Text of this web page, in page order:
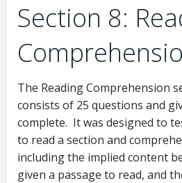
Section 8:
The Reading Comprehension
consists of 25 questions and
complete. It was designed to
to read a section and
including the implied content
given a passage to read, and